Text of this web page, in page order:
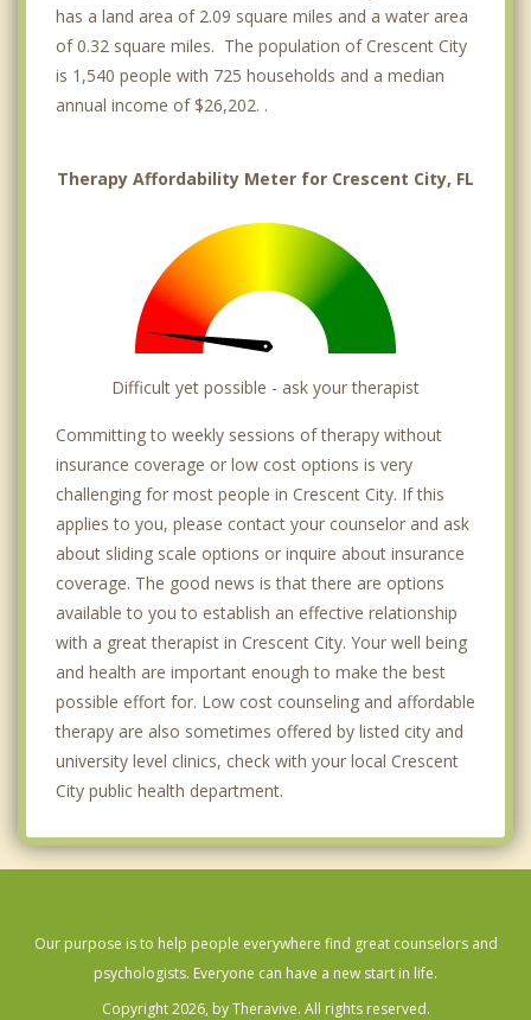
has a land area of 2.09 square miles and a water area
of 0.32 square miles. The population of Crescent City
is 1,540 people with 725 households and a median
annual income of $26,202. .
Therapy Affordability Meter for Crescent City, FL
Difficult yet possible - ask your therapist
Committing to weekly sessions of therapy without
insurance coverage or low cost options is very
challenging for most people in Crescent City. If this
applies to you, please contact your counselor and ask
about sliding scale options or inquire about insurance
coverage. The good news is that there are options
available to you to establish an effective relationship
with a great therapist in Crescent City. Your well being
and health are important enough to make the best
possible effort for. Low cost counseling and affordable
therapy are also sometimes offered by listed city and
university level clinics, check with your local Crescent
City public health department.
Our purpose is to help people everywhere find great counselors and
psychologists. Everyone can have a new start in life.
Copyright 2026, by Theravive. All rights reserved.